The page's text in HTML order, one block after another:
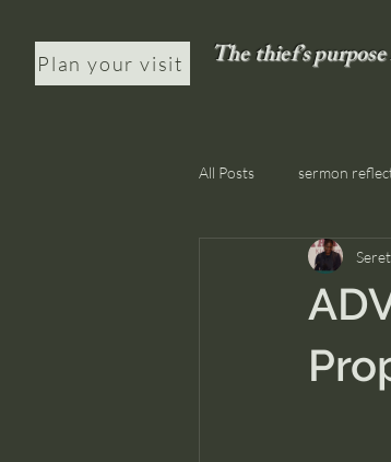
Plan your visit The thief’s
All Posts sermon